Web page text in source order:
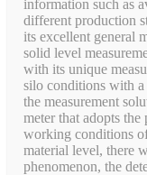
information such as
different production
its excellent general
solid level
with its unique
silo conditions with
the measurement
meter that adopts
working conditions
material level, there
phenomenon, the